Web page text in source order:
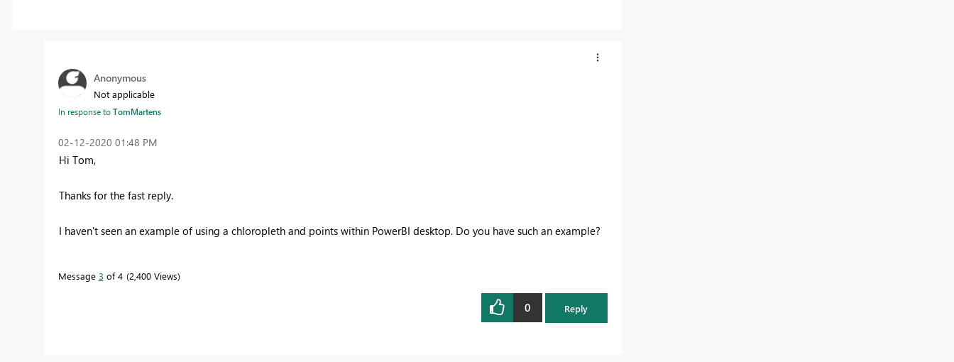
Anonymous
Not applicable
In response toTomMartens
‎02-12-2020 01:48 PM
Hi Tom,
Thanks for the fast reply.
I haven't seen an example of using a chloropleth and points within PowerBI desktop. Do you have such an example?
Message 3 of 4 2,400 Views
0 Reply